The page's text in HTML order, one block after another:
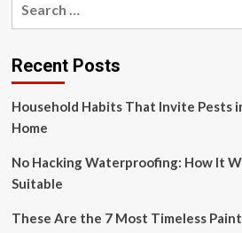
have
an
Recent Posts
Household Habits That Invite Pests
Home
No Hacking Waterproofing: How It
Suitable
These Are the 7 Most Timeless